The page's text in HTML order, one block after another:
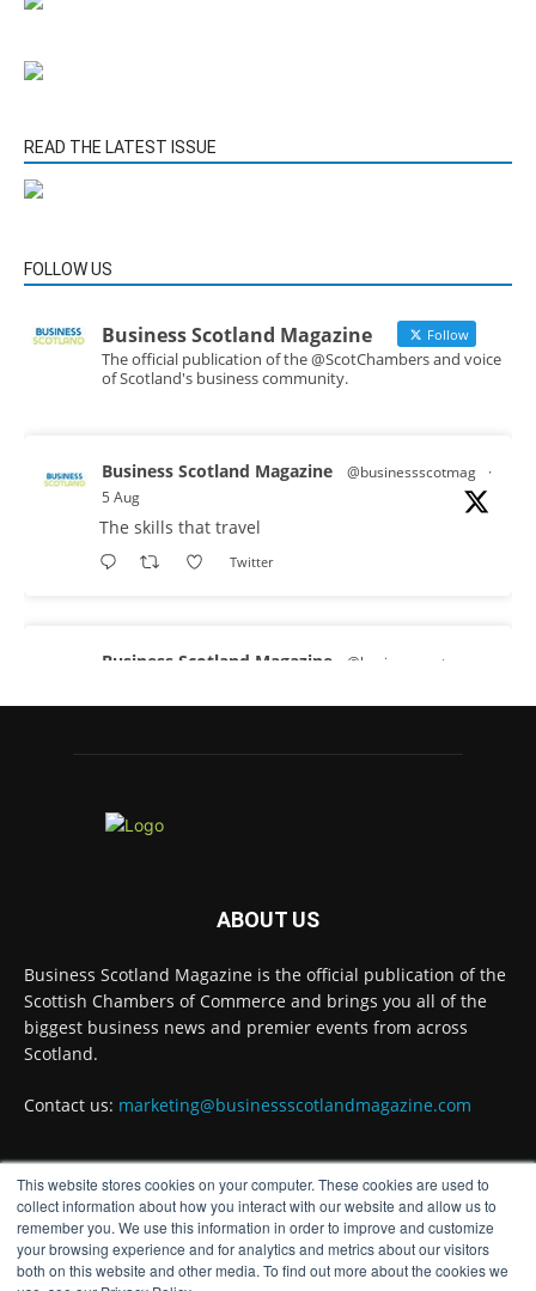
This website stores cookies on your computer. These cookies are used to
collect information about how you interact with our website and allow us to
remember you. We use this information in order to improve and customize
your browsing experience and for analytics and metrics about our visitors
both on this website and other media. To find out more about the cookies we
READ THE LATEST ISSUE
FOLLOW US
Business Scotland Magazine Follow
The official publication of the @ScotChambers and voice
of Scotland's business community.
Business Scotland Magazine @businessscotmag
·
5 Aug
The skills that travel
Twitter
Business Scotland Magazine @businessscotmag
@DirectPartners1
Summit to bring together 300 leaders to shape
the region's economic future@invest-in-perth
Twitter
31 Jul
The Summer Holiday Survival Guide
@AllneedsRecruit
Twitter
ABOUT US
Business Scotland Magazine is the official publication of the
Scottish Chambers of Commerce and brings you all of the
biggest business news and premier events from across
Scotland.
Contact us: marketing@businessscotlandmagazine.com
FOLLOW US